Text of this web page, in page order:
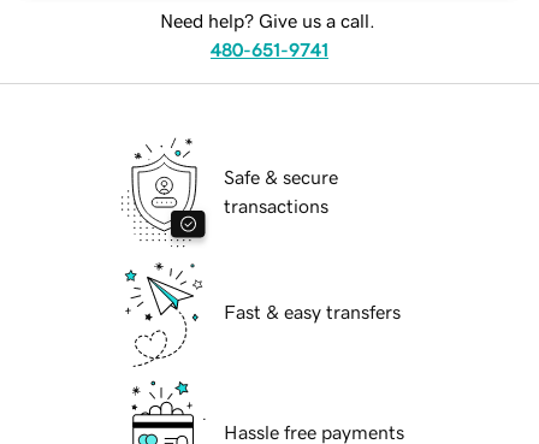
Need help? Give us a call.
480-651-9741
Safe & secure
transactions
Fast & easy transfers
Hassle free payments